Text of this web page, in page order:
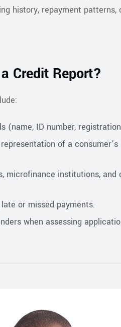
history, repayment
Credit Report?
(name, ID number,
of a consumer’s
microfinance institutions, and
or missed payments.
when assessing